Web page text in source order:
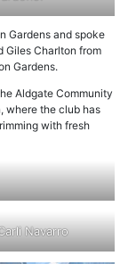
Gardens and spoke
Giles Charlton from
Gardens.
Aldgate Community
where the club has
with fresh
Navarro